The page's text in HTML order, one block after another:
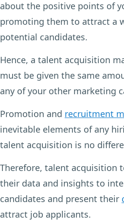
about the positive points of
promoting them to attract a
potential candidates.
Hence, a talent acquisition
must be given the same
any of your other marketing
Promotion and recruitment
inevitable elements of any
talent acquisition is no
Therefore, talent acquisition
their data and insights to
candidates and present their
attract job applicants.